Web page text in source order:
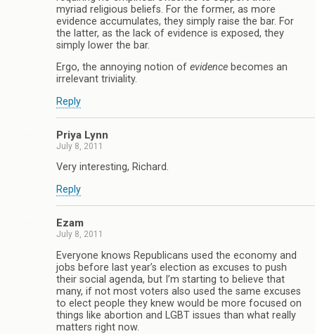
myriad religious beliefs. For the former, as more
evidence accumulates, they simply raise the bar. For
the latter, as the lack of evidence is exposed, they
simply lower the bar.
Ergo, the annoying notion of evidence becomes an
irrelevant triviality.
Reply
Priya Lynn
July 8, 2011
Very interesting, Richard.
Reply
Ezam
July 8, 2011
Everyone knows Republicans used the economy and
jobs before last year’s election as excuses to push
their social agenda, but I’m starting to believe that
many, if not most voters also used the same excuses
to elect people they knew would be more focused on
things like abortion and LGBT issues than what really
matters right now.